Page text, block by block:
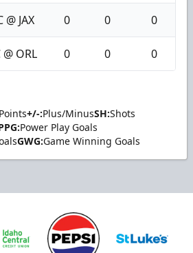
@ JAX 0 0 0
@ ORL 0 0 0
Points+/-:Plus/MinusSH:Shots
Power Play Goals
GWG:Game Winning Goals